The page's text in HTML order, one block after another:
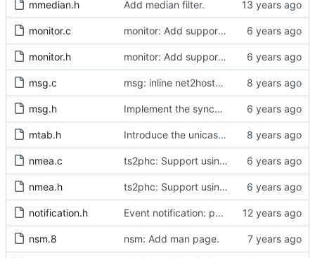
mmedian.h Add median filter.
monitor.c monitor: Add support for slave delay timing data TLV.
monitor.h monitor: Add support for slave delay timing data TLV.
msg.c msg: inline net2host64() and host2net64()
msg.h Implement the synchronization uncertain flag.
mtab.h Introduce the unicast client finite state machine.
nmea.c ts2phc: Support using a GPS radio as the master clock.
nmea.h ts2phc: Support using a GPS radio as the master clock.
notification.h Event notification: port state
nsm.8 nsm: Add man page.